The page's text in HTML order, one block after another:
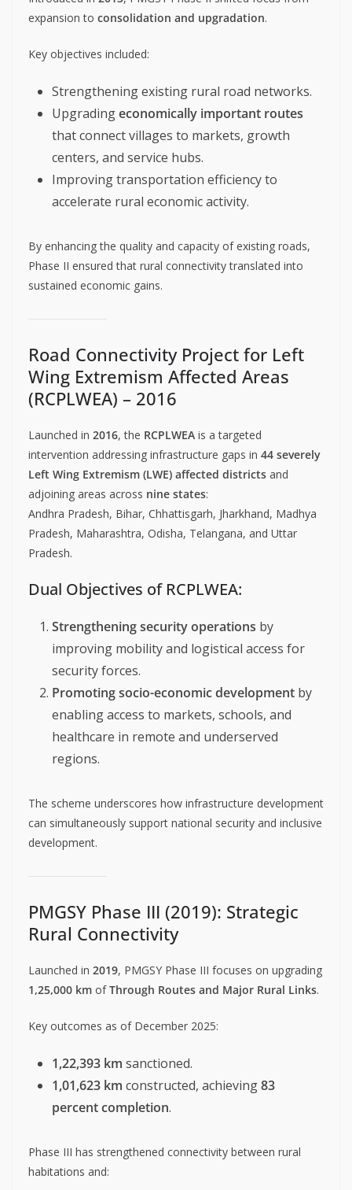
expansion to consolidation and upgradation.
Key objectives included:
Strengthening existing rural road networks.
Upgradingeconomically important routes
that connect villages to markets, growth
centers, and service hubs.
Improving transportation efficiency to
accelerate rural economic activity.
By enhancing the quality and capacity of existing roads,
Phase II ensured that rural connectivity translated into
sustained economic gains.
Road Connectivity Project for Left
Wing Extremism Affected Areas
(RCPLWEA) – 2016
Launched in 2016, the RCPLWEA is a targeted
intervention addressing infrastructure gaps in 44 severely
Left Wing Extremism (LWE) affected districts and
adjoining areas across nine states:
Andhra Pradesh, Bihar, Chhattisgarh, Jharkhand, Madhya
Pradesh, Maharashtra, Odisha, Telangana, and Uttar
Pradesh.
Dual Objectives of RCPLWEA:
Strengthening security operations by
improving mobility and logistical access for
security forces.
Promoting socio-economic development by
enabling access to markets, schools, and
healthcare in remote and underserved
regions.
The scheme underscores how infrastructure development
can simultaneously support national security and inclusive
development.
PMGSY Phase III (2019): Strategic
Rural Connectivity
Launched in 2019, PMGSY Phase III focuses on upgrading
1,25,000 km ofThrough Routes and Major Rural Links.
Key outcomes as of December 2025:
1,22,393 km sanctioned.
1,01,623 km constructed, achieving83
percent completion.
Phase III has strengthened connectivity between rural
habitations and: